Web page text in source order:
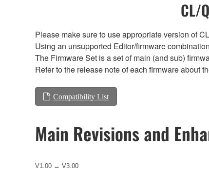
CL/
Please make sure to use appropriate version of
Using an unsupported Editor/firmware
The Firmware Set is a set of main (and sub)
Refer to the release note of each firmware about
Compatibility List
Main Revisions and
V1.00 → V3.00